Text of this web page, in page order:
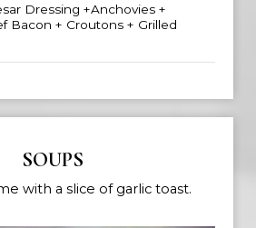
Dressing +Anchovies +
Bacon + Croutons + Grilled
SOUPS
with a slice of garlic toast.